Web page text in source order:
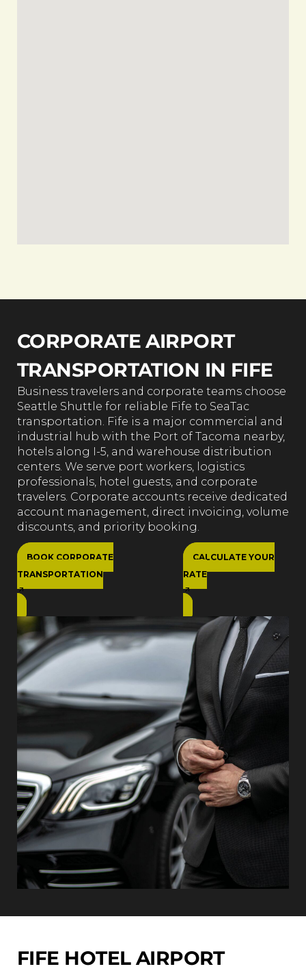
CORPORATE AIRPORT
TRANSPORTATION IN FIFE
Business travelers and corporate teams choose
Seattle Shuttle for reliable Fife to SeaTac
transportation. Fife is a major commercial and
industrial hub with the Port of Tacoma nearby,
hotels along I-5, and warehouse distribution
centers. We serve port workers, logistics
professionals, hotel guests, and corporate
travelers. Corporate accounts receive dedicated
account management, direct invoicing, volume
discounts, and priority booking.
BOOK CORPORATE
TRANSPORTATION
CALCULATE YOUR
RATE
FIFE HOTEL AIRPORT